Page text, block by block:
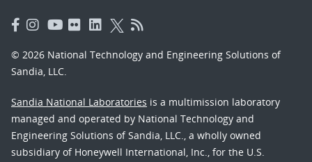
© 2026 National Technology and Engineering Solutions of
Sandia, LLC.
Sandia National Laboratories is a multimission laboratory
managed and operated by National Technology and
Engineering Solutions of Sandia, LLC., a wholly owned
subsidiary of Honeywell International, Inc., for the U.S.